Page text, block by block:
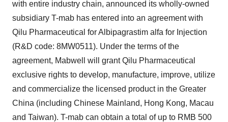
with entire industry chain, announced its wholly-owned
subsidiary T-mab has entered into an agreement with
Qilu Pharmaceutical for Albipagrastim alfa for Injection
(R&D code: 8MW0511). Under the terms of the
agreement, Mabwell will grant Qilu Pharmaceutical
exclusive rights to develop, manufacture, improve, utilize
and commercialize the licensed product in the Greater
China (including Chinese Mainland, Hong Kong, Macau
and Taiwan). T-mab can obtain a total of up to RMB 500